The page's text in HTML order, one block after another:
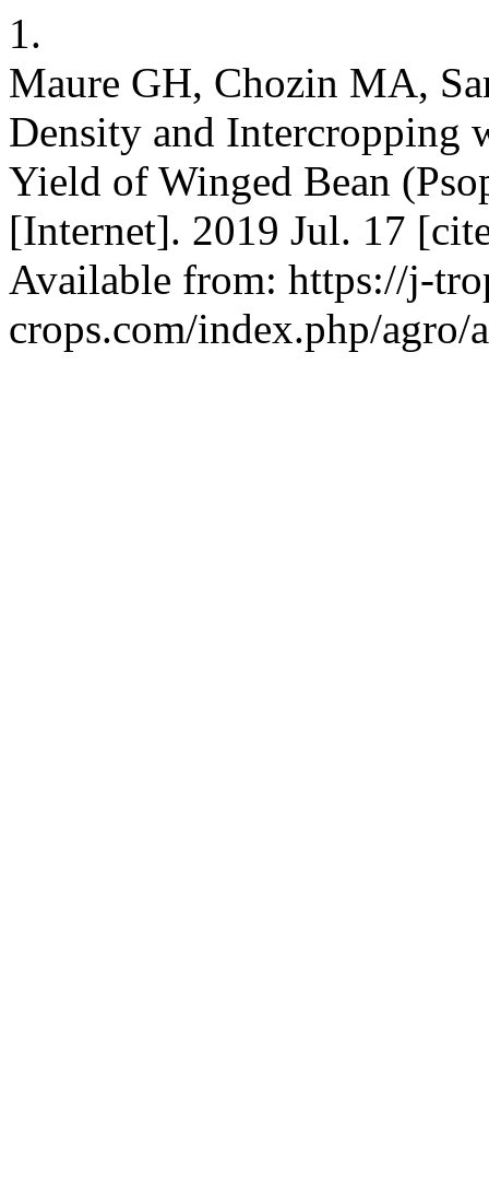
1.
Maure GH, Chozin MA,
Density and Intercropping
Yield of Winged Bean
[Internet]. 2019 Jul. 17
Available from: https://j-
crops.com/index.php/